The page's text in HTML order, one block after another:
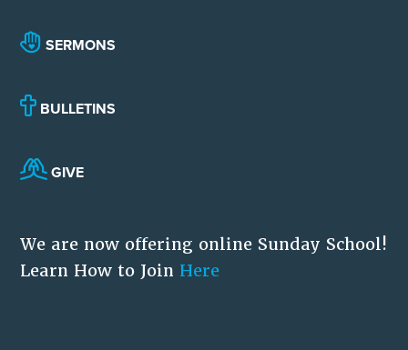
SERMONS
BULLETINS
GIVE
We are now offering online Sunday School!
Learn How to Join Here